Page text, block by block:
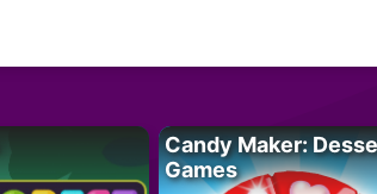
Candy Maker:
Games